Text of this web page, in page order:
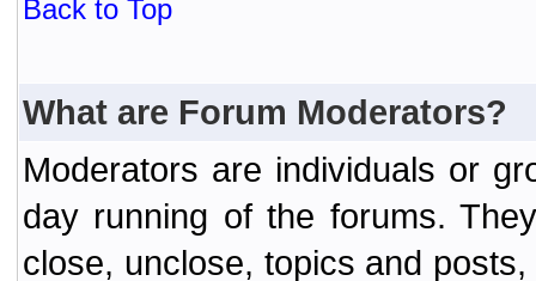
Back to Top
What are Forum Moderators?
Moderators are individuals or
day running of the forums.
close, unclose, topics and